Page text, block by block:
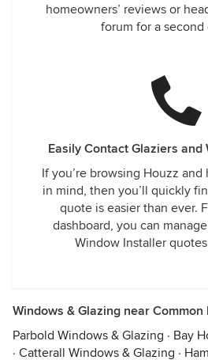
homeowners’ reviews or
forum for a second
Easily Contact Glaziers and
If you’re browsing Houzz and
in mind, then you’ll quickly
quote is easier than ever.
dashboard, you can
Window Installer
Windows & Glazing near Common
Parbold Windows & Glazing · Bay
· Catterall Windows & Glazing ·